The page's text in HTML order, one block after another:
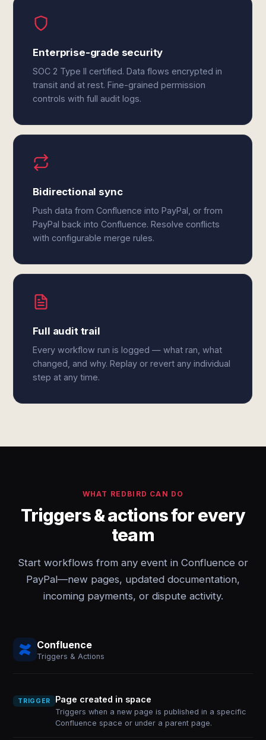
Enterprise-grade security
SOC 2 Type II certified. Data flows encrypted in
transit and at rest. Fine-grained permission
controls with full audit logs.
Bidirectional sync
Push data from Confluence into PayPal, or from
PayPal back into Confluence. Resolve conflicts
with configurable merge rules.
Full audit trail
Every workflow run is logged — what ran, what
changed, and why. Replay or revert any individual
step at any time.
WHAT REDBIRD CAN DO
Triggers & actions for every
team
Start workflows from any event in Confluence or
PayPal—new pages, updated documentation,
incoming payments, or dispute activity.
Confluence
Triggers & Actions
TRIGGER Page created in space
Triggers when a new page is published in a specific
Confluence space or under a parent page.